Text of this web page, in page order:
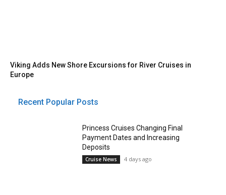
Viking Adds New Shore Excursions for River Cruises in
Europe
Recent Popular Posts
Princess Cruises Changing Final
Payment Dates and Increasing
Deposits
Cruise News 4 days ago